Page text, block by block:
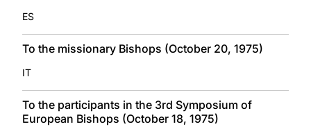
ES
To the missionary Bishops (October 20, 1975)
IT
To the participants in the 3rd Symposium of
European Bishops (October 18, 1975)